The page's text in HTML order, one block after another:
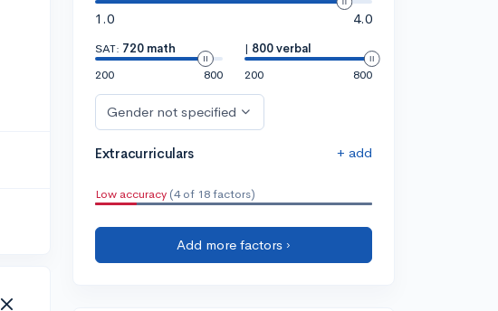
1.0
4.0
SAT: 720 math
200
800
| 800 verbal
200
800
Gender not specified
Extracurriculars + add
Low accuracy (4 of 18 factors)
Add more factors ›